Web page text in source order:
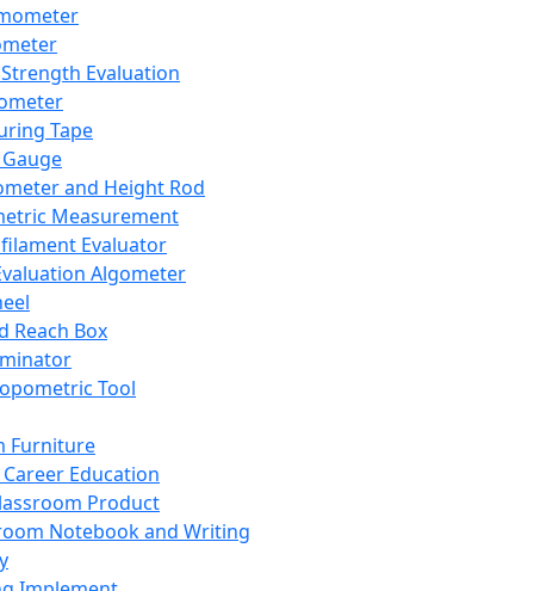
Evaluation
Tape
and Height Rod
Measurement
Evaluator
Algometer
Reach Box
Tool
Furniture
Career Education
Product
Notebook and Writing